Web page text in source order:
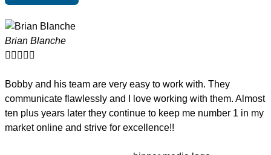
Brian Blanche
    
Bobby and his team are very easy to work with. They
communicate flawlessly and I love working with them. Almost
ten plus years later they continue to keep me number 1 in my
market online and strive for excellence!!